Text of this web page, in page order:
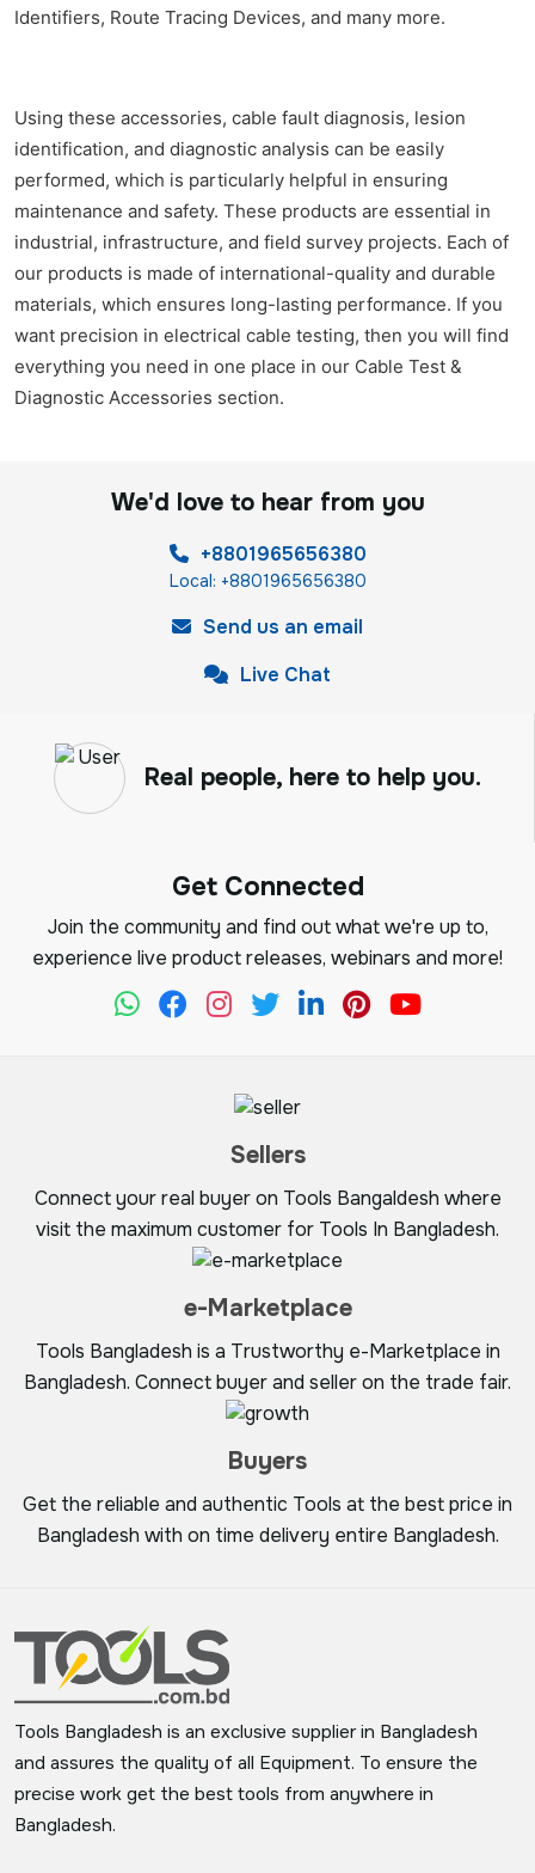
Identifiers, Route Tracing Devices, and many more.
Using these accessories, cable fault diagnosis, lesion
identification, and diagnostic analysis can be easily
performed, which is particularly helpful in ensuring
maintenance and safety. These products are essential in
industrial, infrastructure, and field survey projects. Each of
our products is made of international-quality and durable
materials, which ensures long-lasting performance. If you
want precision in electrical cable testing, then you will find
everything you need in one place in our Cable Test &
Diagnostic Accessories section.
We'd love to hear from you
+8801965656380
Local: +8801965656380
Send us an email
Live Chat
Real people, here to help you.
Get Connected
Join the community and find out what we're up to,
experience live product releases, webinars and more!
Sellers
Connect your real buyer on Tools Bangaldesh where
visit the maximum customer for Tools In Bangladesh.
e-Marketplace
Tools Bangladesh is a Trustworthy e-Marketplace in
Bangladesh. Connect buyer and seller on the trade fair.
Buyers
Get the reliable and authentic Tools at the best price in
Bangladesh with on time delivery entire Bangladesh.
Tools Bangladesh is an exclusive supplier in Bangladesh
and assures the quality of all Equipment. To ensure the
precise work get the best tools from anywhere in
Bangladesh.